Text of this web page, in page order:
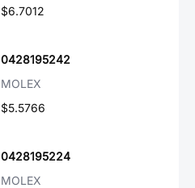
$6.7012
0428195242
MOLEX
$5.5766
0428195224
MOLEX